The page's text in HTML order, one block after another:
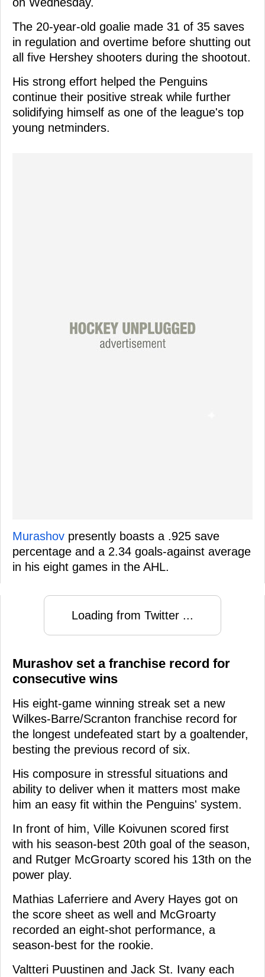
The 20-year-old goalie made 31 of 35 saves
in regulation and overtime before shutting out
all five Hershey shooters during the shootout.
His strong effort helped the Penguins
continue their positive streak while further
solidifying himself as one of the league's top
young netminders.
Murashov presently boasts a .925 save
percentage and a 2.34 goals-against average
in his eight games in the AHL.
Loading from Twitter ...
Murashov set a franchise record for
consecutive wins
His eight-game winning streak set a new
Wilkes-Barre/Scranton franchise record for
the longest undefeated start by a goaltender,
besting the previous record of six.
His composure in stressful situations and
ability to deliver when it matters most make
him an easy fit within the Penguins' system.
In front of him, Ville Koivunen scored first
with his season-best 20th goal of the season,
and Rutger McGroarty scored his 13th on the
power play.
Mathias Laferriere and Avery Hayes got on
the score sheet as well and McGroarty
recorded an eight-shot performance, a
season-best for the rookie.
Valtteri Puustinen and Jack St. Ivany each